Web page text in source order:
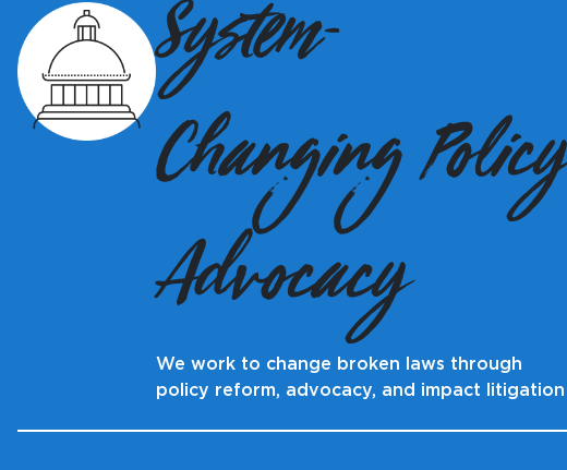
System-
Changing Policy
Advocacy
We work to change broken laws through
policy reform, advocacy, and impact litigation